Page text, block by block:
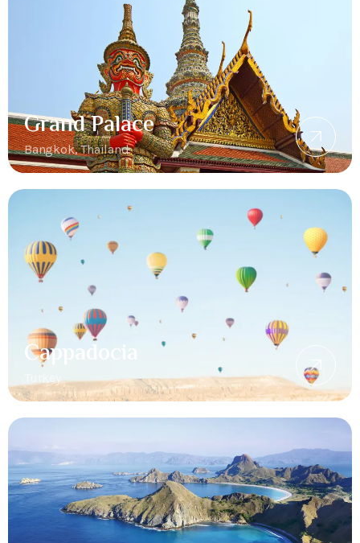
Grand Palace
Bangkok, Thailand
Cappadocia
Turkey